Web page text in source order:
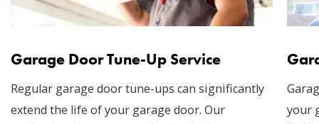
Garage Door Tune-Up Service
Regular garage door tune-ups can significantly
extend the life of your garage door. Our
your